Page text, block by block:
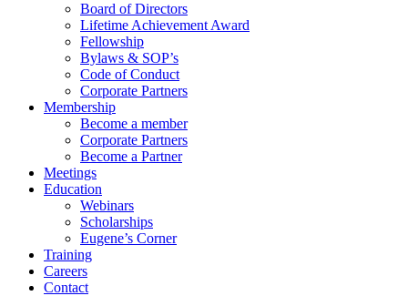
Board of Directors
Lifetime Achievement Award
Fellowship
Bylaws & SOP’s
Code of Conduct
Corporate Partners
Membership
Become a member
Corporate Partners
Become a Partner
Meetings
Education
Webinars
Scholarships
Eugene’s Corner
Training
Careers
Contact